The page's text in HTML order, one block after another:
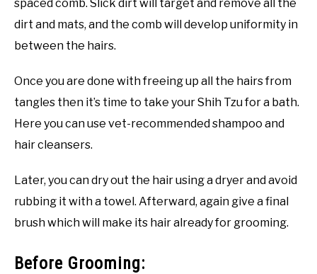
spaced comb. Slick dirt will target and remove all the
dirt and mats, and the comb will develop uniformity in
between the hairs.
Once you are done with freeing up all the hairs from
tangles then it’s time to take your Shih Tzu for a bath.
Here you can use vet-recommended shampoo and
hair cleansers.
Later, you can dry out the hair using a dryer and avoid
rubbing it with a towel. Afterward, again give a final
brush which will make its hair already for grooming.
Before Grooming: